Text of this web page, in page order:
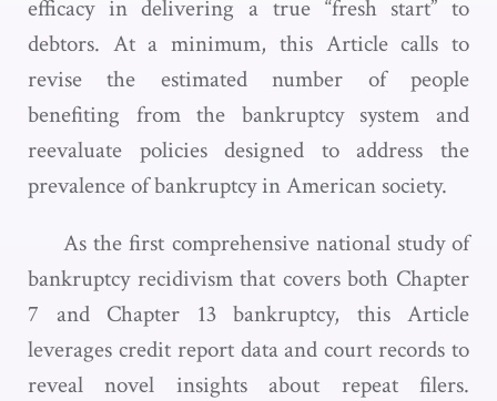
efficacy in delivering a true “fresh start” to
debtors. At a minimum, this Article calls to
revise the estimated number of people
benefiting from the bankruptcy system and
reevaluate policies designed to address the
prevalence of bankruptcy in American society.
As the first comprehensive national study of
bankruptcy recidivism that covers both Chapter
7 and Chapter 13 bankruptcy, this Article
leverages credit report data and court records to
reveal novel insights about repeat filers.